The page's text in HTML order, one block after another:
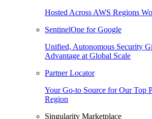
Hosted Across AWS Regions
SentinelOne for Google
Unified, Autonomous Security
Advantage at Global Scale
Partner Locator
Your Go-to Source for Our Top
Region
Singularity Marketplace